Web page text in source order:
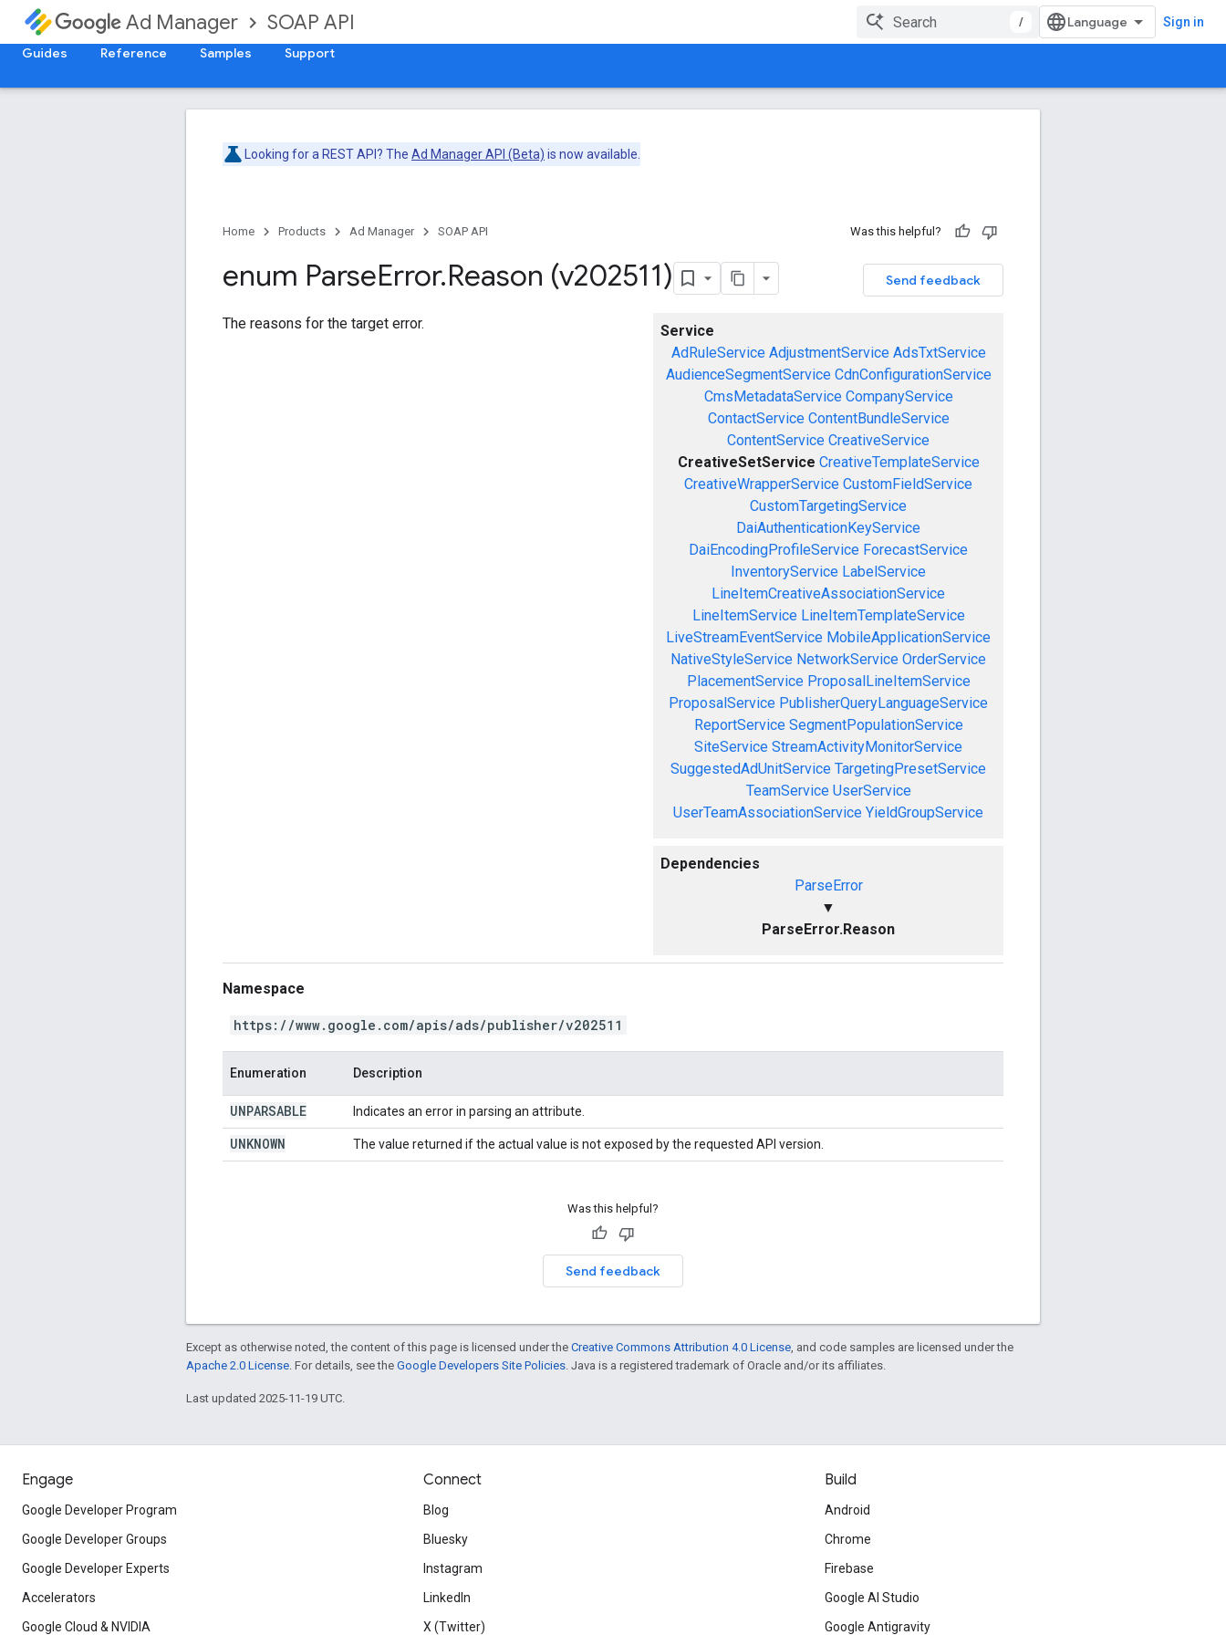
Ad Manager SOAP API / Sign in
Guides Reference Samples Support
Looking for a REST API? The Ad Manager API (Beta) is now available.
Home Products Ad Manager SOAP API Was this helpful?
Send feedback
enum ParseError.Reason (v202511)
Service
AdRuleService AdjustmentService AdsTxtService
AudienceSegmentService CdnConfigurationService
CmsMetadataService CompanyService
ContactService ContentBundleService
ContentService CreativeService
CreativeSetService CreativeTemplateService
CreativeWrapperService CustomFieldService
CustomTargetingService
DaiAuthenticationKeyService
DaiEncodingProfileService ForecastService
InventoryService LabelService
LineItemCreativeAssociationService
LineItemService LineItemTemplateService
LiveStreamEventService MobileApplicationService
NativeStyleService NetworkService OrderService
PlacementService ProposalLineItemService
ProposalService PublisherQueryLanguageService
ReportService SegmentPopulationService
SiteService StreamActivityMonitorService
SuggestedAdUnitService TargetingPresetService
TeamService UserService
UserTeamAssociationService YieldGroupService
Dependencies
ParseError
▼
ParseError.Reason
The reasons for the target error.
Namespace
https://www.google.com/apis/ads/publisher/v202511
Enumeration Description
UNPARSABLE Indicates an error in parsing an attribute.
UNKNOWN The value returned if the actual value is not exposed by the requested API version.
Was this helpful?
Send feedback
Except as otherwise noted, the content of this page is licensed under the Creative Commons Attribution 4.0 License , and code samples are licensed under the
Apache 2.0 License . For details, see the Google Developers Site Policies . Java is a registered trademark of Oracle and/or its affiliates.
Last updated 2025-11-19 UTC.
Engage
Google Developer Program
Google Developer Groups
Google Developer Experts
Accelerators
Google Cloud & NVIDIA
Connect
Blog
Bluesky
Instagram
LinkedIn
X (Twitter)
Build
Android
Chrome
Firebase
Google AI Studio
Google Antigravity